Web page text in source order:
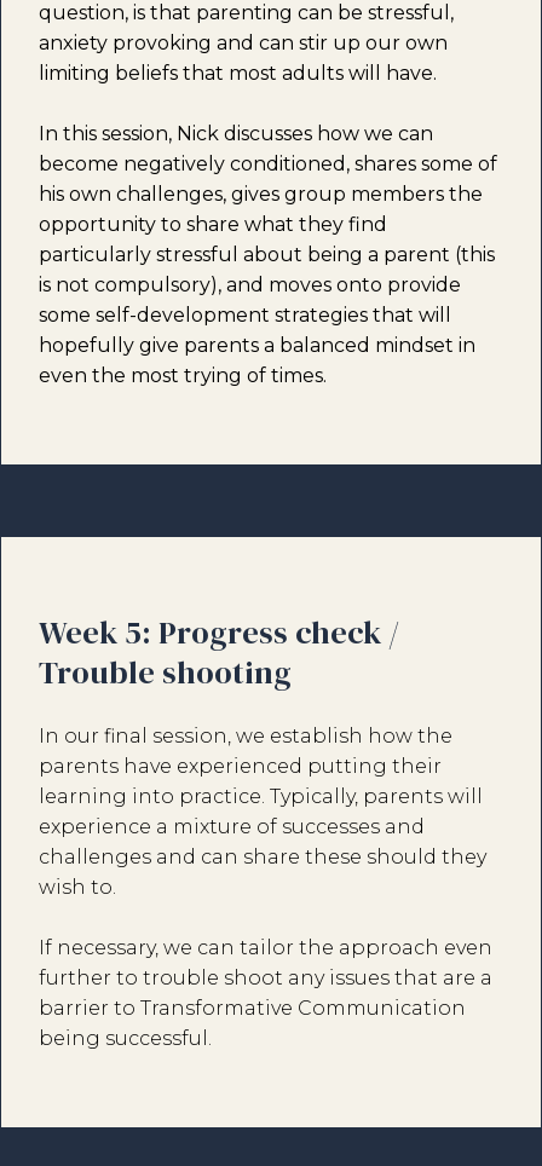
question, is that parenting can be stressful,
anxiety provoking and can stir up our own
limiting beliefs that most adults will have.
In this session, Nick discusses how we can
become negatively conditioned, shares some of
his own challenges, gives group members the
opportunity to share what they find
particularly stressful about being a parent (this
is not compulsory), and moves onto provide
some self-development strategies that will
hopefully give parents a balanced mindset in
even the most trying of times.
Week 5: Progress check /
Trouble shooting
In our final session, we establish how the
parents have experienced putting their
learning into practice. Typically, parents will
experience a mixture of successes and
challenges and can share these should they
wish to.
If necessary, we can tailor the approach even
further to trouble shoot any issues that are a
barrier to Transformative Communication
being successful.